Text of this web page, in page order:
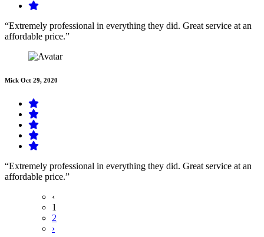
“Extremely professional in everything they did. Great service at an
affordable price.”
Mick Oct 29, 2020
“Extremely professional in everything they did. Great service at an
affordable price.”
‹
1
2
›